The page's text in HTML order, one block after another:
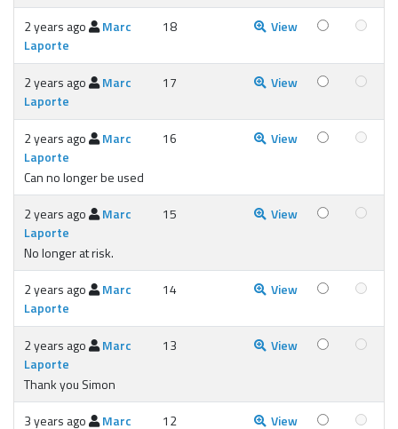
2 years ago
Marc
Laporte
18 View
2 years ago
Marc
Laporte
17 View
2 years ago
Marc
Laporte
Can no longer be used
16 View
2 years ago
Marc
Laporte
No longer at risk.
15 View
2 years ago
Marc
Laporte
14 View
2 years ago
Marc
Laporte
Thank you Simon
13 View
3 years ago
Marc
12 View